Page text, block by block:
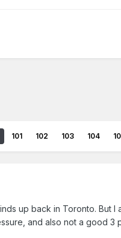
101 102 103 104
up back in Toronto. But
and also not a good